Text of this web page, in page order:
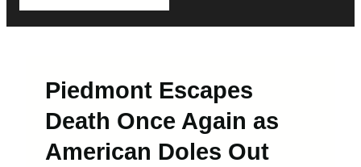
Piedmont Escapes
Death Once Again as
American Doles Out